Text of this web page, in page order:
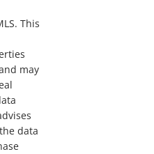
This
may
data